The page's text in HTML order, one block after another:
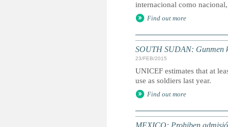
internacional como
Find out more
SOUTH SUDAN: Gunmen
23/FEB/2015
UNICEF estimates that at
use as soldiers last year.
Find out more
MEXICO: Prohiben